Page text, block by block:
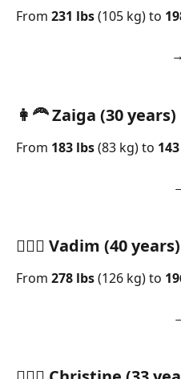
From 231 lbs (105 kg) to
👩‍🦰 Zaiga (30 years)
From 183 lbs (83 kg) to
🧍🏻‍♂️ Vadim (40 years)
From 278 lbs (126 kg) to